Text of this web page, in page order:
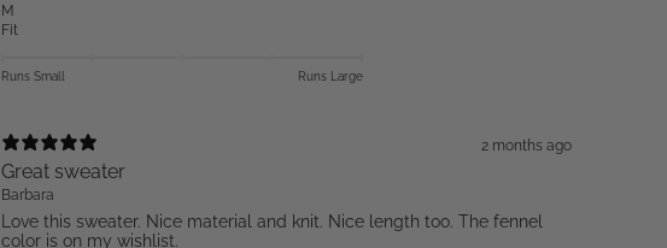
M
Fit
Runs Small Runs Large
2 months ago
Great sweater
Barbara
Love this sweater. Nice material and knit. Nice length too. The fennel
color is on my wishlist.